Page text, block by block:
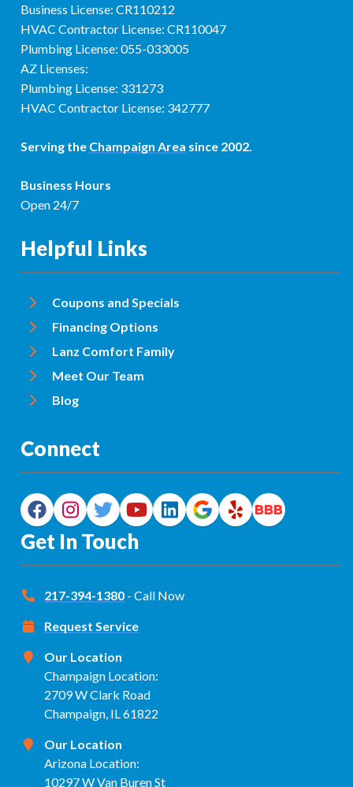
Business License: CR110212
HVAC Contractor License: CR110047
Plumbing License: 055-033005
AZ Licenses:
Plumbing License: 331273
HVAC Contractor License: 342777
Serving the Champaign Area since 2002.
Business Hours
Open 24/7
Helpful Links
Coupons and Specials
Financing Options
Lanz Comfort Family
Meet Our Team
Blog
Connect
Get In Touch
217-394-1380 - Call Now
Request Service
Our Location
Champaign Location:
2709 W Clark Road
Champaign, IL 61822
Our Location
Arizona Location:
10297 W Van Buren St